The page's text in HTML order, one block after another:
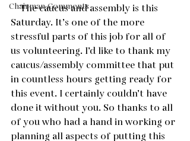
Chairman Comments
    The caucus and assembly is this
Saturday. It’s one of the more
stressful parts of this job for all of
us volunteering. I’d like to thank my
caucus/assembly committee that put
in countless hours getting ready for
this event. I certainly couldn’t have
done it without you. So thanks to all
of you who had a hand in working or
planning all aspects of putting this